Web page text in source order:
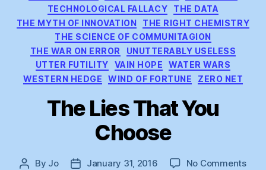
TECHNOLOGICAL FALLACY
THE DATA
THE MYTH OF INNOVATION
THE RIGHT CHEMISTRY
THE SCIENCE OF COMMUNITAGION
THE WAR ON ERROR
UNUTTERABLY USELESS
UTTER FUTILITY
VAIN HOPE
WATER WARS
WESTERN HEDGE
WIND OF FORTUNE ZERO NET
The Lies That You
Choose
Post
By Jo
PostJanuary 31, 2016 No Commentson